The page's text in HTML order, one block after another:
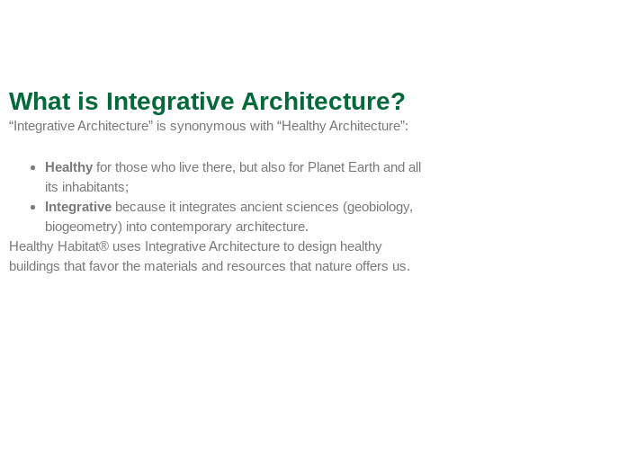
What is Integrative Architecture?
“Integrative Architecture” is synonymous with “Healthy Architecture”:
Healthy for those who live there, but also for Planet Earth and all
its inhabitants;
Integrative because it integrates ancient sciences (geobiology,
biogeometry) into contemporary architecture.
Healthy Habitat® uses Integrative Architecture to design healthy
buildings that favor the materials and resources that nature offers us.